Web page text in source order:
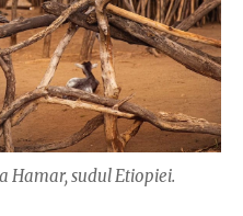
Hamar, sudul Etiopiei.